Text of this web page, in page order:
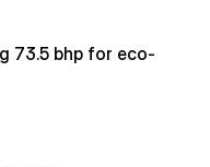
73.5 bhp for eco-